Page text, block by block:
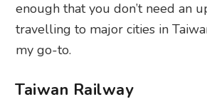
enough that you don’t need an
travelling to major cities in
my go-to.
Taiwan Railway